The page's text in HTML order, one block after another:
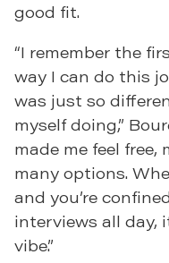
good fit.
“I remember the
way I can do this
was just so
myself doing,”
made me feel free,
many options.
and you’re
interviews all day,
vibe.”